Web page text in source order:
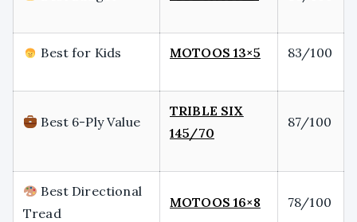
Best for Kids MOTOOS 13×5 83/100
Best 6-Ply Value
TRIBLE SIX
145/70
87/100
Best Directional
Tread
MOTOOS 16×8 78/100